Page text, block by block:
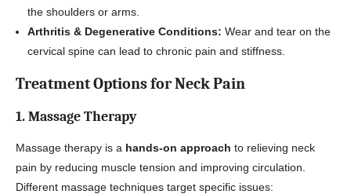
the shoulders or arms.
Arthritis & Degenerative Conditions: Wear and tear on the
cervical spine can lead to chronic pain and stiffness.
Treatment Options for Neck Pain
1. Massage Therapy
Massage therapy is a hands-on approach to relieving neck
pain by reducing muscle tension and improving circulation.
Different massage techniques target specific issues: